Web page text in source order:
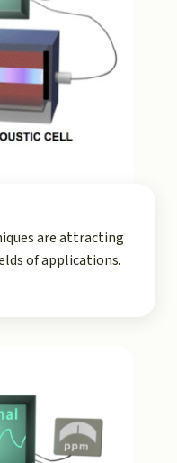
are attracting
of applications.